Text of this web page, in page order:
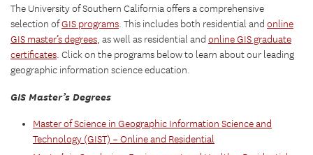
The University of Southern California offers a comprehensive
selection ofGIS programs. This includes both residential and online
GIS master’s degrees, as well as residential and online GIS graduate
certificates. Click on the programs below to learn about our leading
geographic information science education.
GIS Master’s Degrees
Master of Science in Geographic Information Science and
Technology (GIST) – Online and Residential